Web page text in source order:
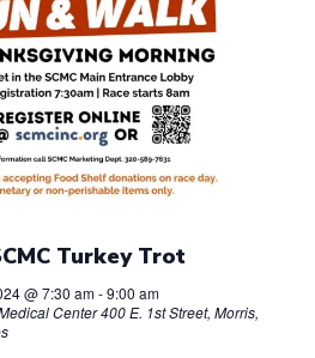
Turkey Trot
@ 7:30 am-9:00 am
Center400 E. 1st Street, Morris,